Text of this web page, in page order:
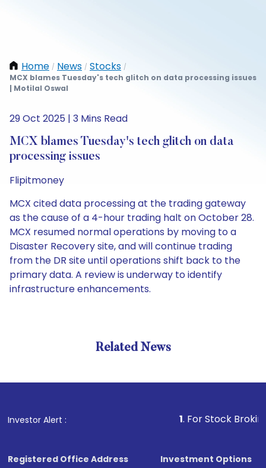
Home / News / Stocks /
MCX blames Tuesday's tech glitch on data processing issues
| Motilal Oswal
29 Oct 2025 | 3 Mins Read
MCX blames Tuesday's tech glitch on data
processing issues
Flipitmoney
MCX cited data processing at the trading gateway
as the cause of a 4-hour trading halt on October 28.
MCX resumed normal operations by moving to a
Disaster Recovery site, and will continue trading
from the DR site until operations shift back to the
primary data. A review is underway to identify
infrastructure enhancements.
Related News
Investor Alert : . For Stock Broking,
Registered Office Address
Investment Options